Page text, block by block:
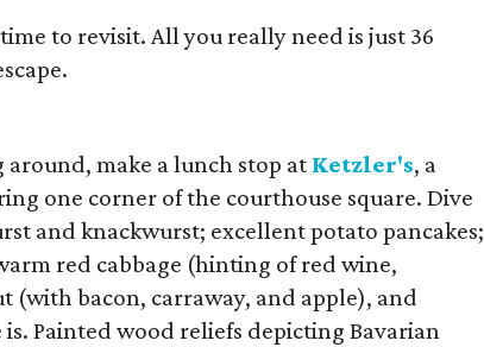
to revisit. All you really need is just 36
make a lunch stop at Ketzler's, a
one corner of the courthouse square. Dive
and knackwurst; excellent potato pancakes;
red cabbage (hinting of red wine,
(with bacon, carraway, and apple), and
Painted wood reliefs depicting Bavarian